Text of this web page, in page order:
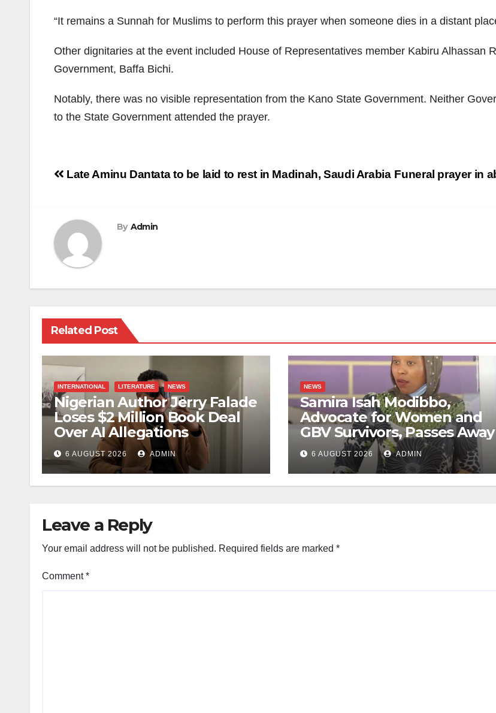
“It remains a Sunnah for Muslims to perform this prayer when someone dies in a distant
Other dignitaries at the event included House of Representatives member Kabiru Alhassan
Government, Baffa Bichi.
Notably, there was no visible representation from the Kano State Government. Neither
to the State Government attended the prayer.
Post
Funeral prayer in
Late Aminu Dantata to be laid to rest in Madinah, Saudi Arabia
By Admin
Related Post
INTERNATIONAL LITERATURE NEWS
Nigerian Author Jerry Falade
Loses $2 Million Book Deal
Over AI Allegations
6 AUGUST 2026 ADMIN
NEWS
Samira Isah Modibbo,
Advocate for Women and
GBV Survivors, Passes Away
6 AUGUST 2026 ADMIN
Leave a Reply
Your email address will not be published. Required fields are marked *
Comment*